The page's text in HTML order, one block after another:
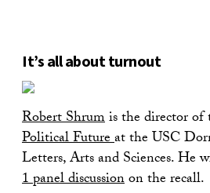
It’s all about turnout
Robert Shrumis the director of
Political Futureat the USC
Letters, Arts and Sciences. He
1 panel discussionon the recall.